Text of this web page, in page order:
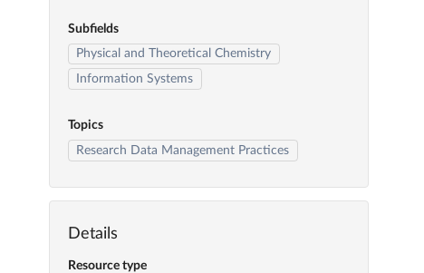
Subfields
Physical and Theoretical Chemistry
Information Systems
Topics
Research Data Management Practices
Details
Resource type